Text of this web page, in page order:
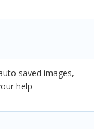
saved images,
help